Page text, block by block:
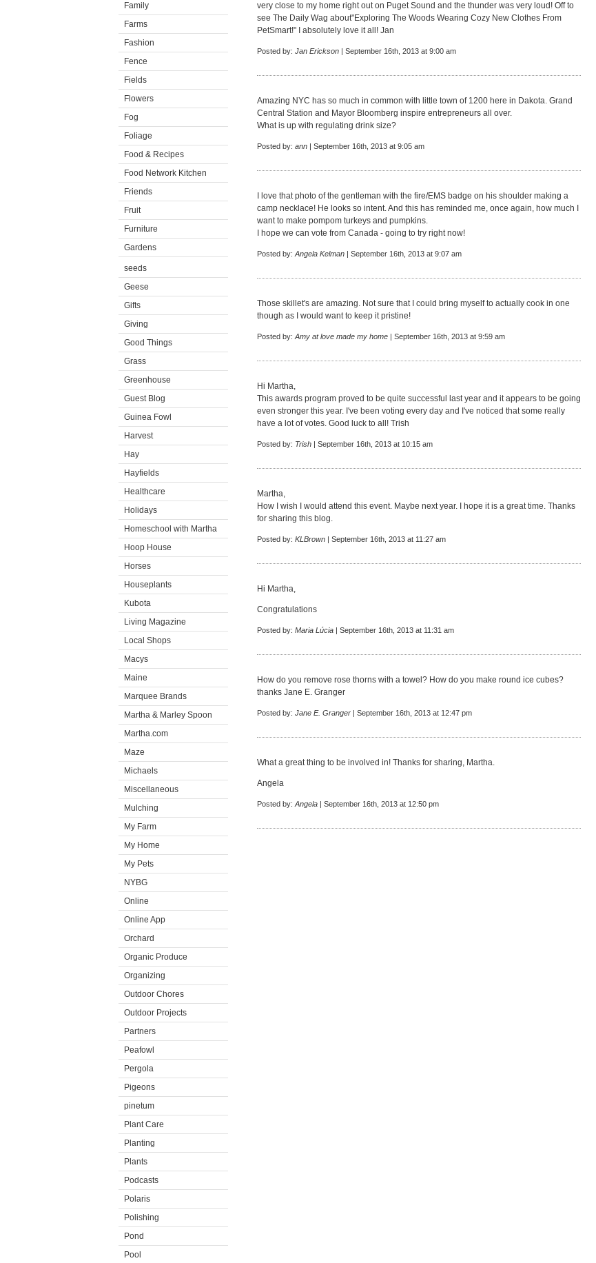
Family
Farms
Fashion
Fence
Fields
Flowers
Fog
Foliage
Food & Recipes
Food Network Kitchen
Friends
Fruit
Furniture
Gardens
seeds
Geese
Gifts
Giving
Good Things
Grass
Greenhouse
Guest Blog
Guinea Fowl
Harvest
Hay
Hayfields
Healthcare
Holidays
Homeschool with Martha
Hoop House
Horses
Houseplants
Kubota
Living Magazine
Local Shops
Macys
Maine
Marquee Brands
Martha & Marley Spoon
Martha.com
Maze
Michaels
Miscellaneous
Mulching
My Farm
My Home
My Pets
NYBG
Online
Online App
Orchard
Organic Produce
Organizing
Outdoor Chores
Outdoor Projects
Partners
Peafowl
Pergola
Pigeons
pinetum
Plant Care
Planting
Plants
Podcasts
Polaris
Polishing
Pond
Pool
very close to my home right out on Puget Sound and the thunder was very loud! Off to
see The Daily Wag about"Exploring The Woods Wearing Cozy New Clothes From
PetSmart!" I absolutely love it all! Jan
Posted by: Jan Erickson | September 16th, 2013 at 9:00 am
Amazing NYC has so much in common with little town of 1200 here in Dakota. Grand
Central Station and Mayor Bloomberg inspire entrepreneurs all over.
What is up with regulating drink size?
Posted by: ann | September 16th, 2013 at 9:05 am
I love that photo of the gentleman with the fire/EMS badge on his shoulder making a
camp necklace! He looks so intent. And this has reminded me, once again, how much I
want to make pompom turkeys and pumpkins.
I hope we can vote from Canada - going to try right now!
Posted by: Angela Kelman | September 16th, 2013 at 9:07 am
Those skillet's are amazing. Not sure that I could bring myself to actually cook in one
though as I would want to keep it pristine!
Posted by: Amy at love made my home | September 16th, 2013 at 9:59 am
Hi Martha,
This awards program proved to be quite successful last year and it appears to be going
even stronger this year. I've been voting every day and I've noticed that some really
have a lot of votes. Good luck to all! Trish
Posted by: Trish | September 16th, 2013 at 10:15 am
Martha,
How I wish I would attend this event. Maybe next year. I hope it is a great time. Thanks
for sharing this blog.
Posted by: KLBrown | September 16th, 2013 at 11:27 am
Hi Martha,
Congratulations
Posted by: Maria Lúcia | September 16th, 2013 at 11:31 am
How do you remove rose thorns with a towel? How do you make round ice cubes?
thanks Jane E. Granger
Posted by: Jane E. Granger | September 16th, 2013 at 12:47 pm
What a great thing to be involved in! Thanks for sharing, Martha.
Angela
Posted by: Angela | September 16th, 2013 at 12:50 pm